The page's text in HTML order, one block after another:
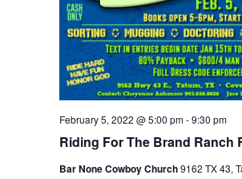
Riding For The Brand Ranch
February 5, 2022 @ 5:00 pm-9:30 pm
Bar None Cowboy Church9162 TX 43,